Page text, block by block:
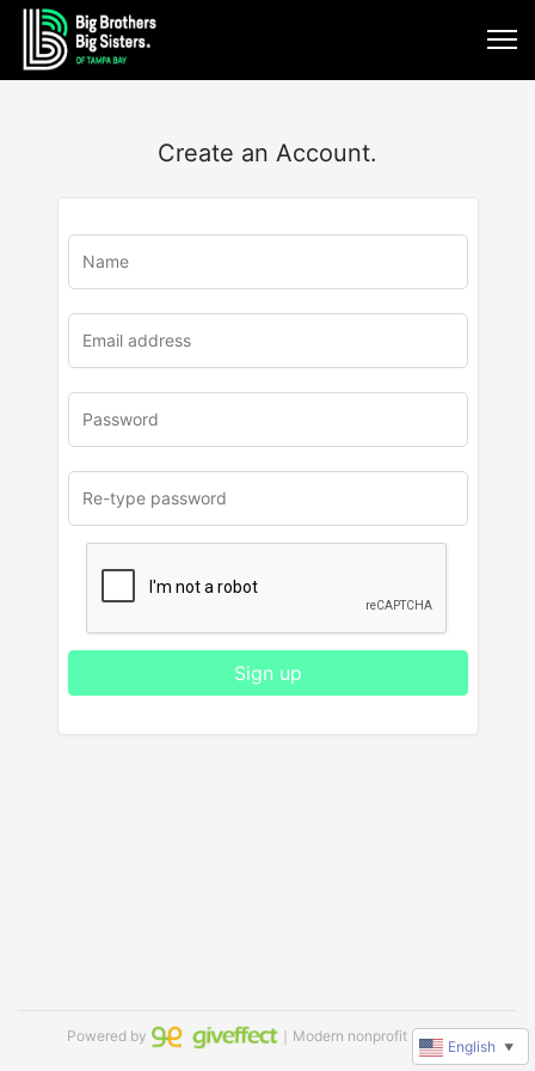
Create an Account.
u
Sign up
Powered by ｜Modern nonprofit software
English ▼